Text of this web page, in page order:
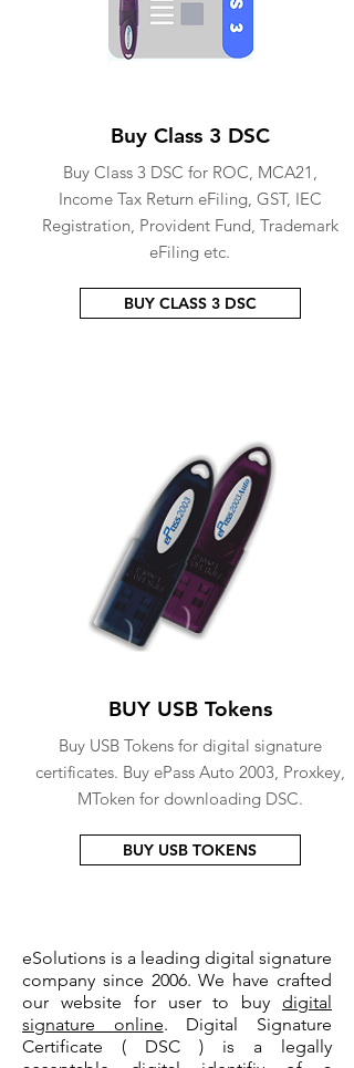
Buy Class 3 DSC
Buy Class 3 DSC for ROC, MCA21,
Income Tax Return eFiling, GST, IEC
Registration, Provident Fund, Trademark
eFiling etc.
BUY CLASS 3 DSC
BUY USB Tokens
Buy USB Tokens for digital signature
certificates. Buy ePass Auto 2003, Proxkey,
MToken for downloading DSC.
BUY USB TOKENS
eSolutions is a leading digital signature
company since 2006. We have crafted
our website for user to buy digital
signature online. Digital Signature
Certificate ( DSC ) is a legally